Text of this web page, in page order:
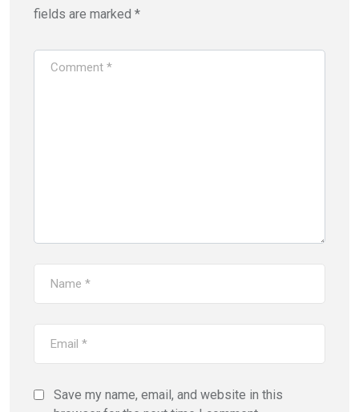
fields are marked *
Save my name, email, and website in this